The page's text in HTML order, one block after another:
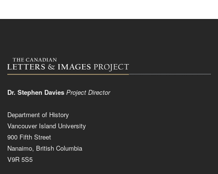
Dr. Stephen Davies Project Director
Department of History
Vancouver Island University
900 Fifth Street
Nanaimo, British Columbia
V9R 5S5